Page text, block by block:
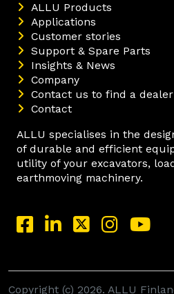
ALLU specialises in the
of durable and efficient
utility of your excavators,
earthmoving machinery.
ALLU Products
Applications
Customer stories
Support & Spare Parts
Insights & News
Company
Contact us to find a dealer
Contact
Copyright (c) 2026. ALLU